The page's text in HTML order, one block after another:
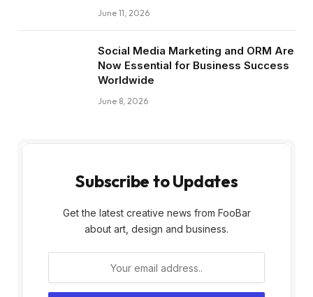
June 11, 2026
Social Media Marketing and ORM Are
Now Essential for Business Success
Worldwide
June 8, 2026
Subscribe to Updates
Get the latest creative news from FooBar
about art, design and business.